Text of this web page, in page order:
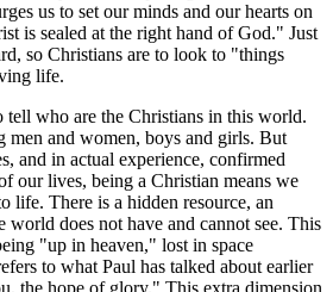
us to set our minds and our hearts on
is sealed at the right hand of God." Just
so Christians are to look to "things
life.
tell who are the Christians in this world.
men and women, boys and girls. But
and in actual experience, confirmed
our lives, being a Christian means we
life. There is a hidden resource, an
does not have and cannot see. This
"up in heaven," lost in space
to what Paul has talked about earlier